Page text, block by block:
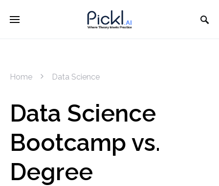
Home Data Science
Data Science
Bootcamp vs.
Degree